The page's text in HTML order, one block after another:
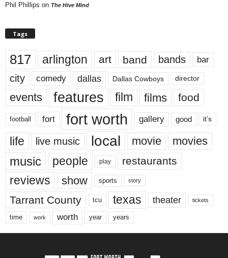
Phil Phillips on The Hive Mind
Tags
817 arlington art band bands bar
city comedy dallas Dallas Cowboys director
events features film films food
football fort fort worth gallery good it’s
life live music local movie movies
music people play restaurants
reviews show sports story
Tarrant County tcu texas theater tickets
time work worth year years